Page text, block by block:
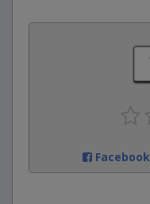
Facebook